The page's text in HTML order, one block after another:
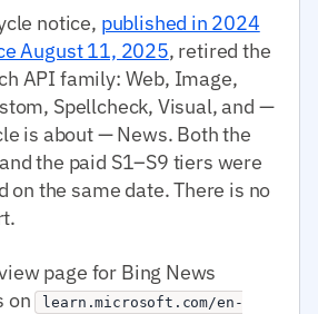
notice, published in 2024
August 11, 2025, retired the
API family: Web, Image,
Spellcheck, Visual, and —
is about — News. Both the
the paid S1–S9 tiers were
on the same date. There is no
page for Bing News
on learn.microsoft.com/en-